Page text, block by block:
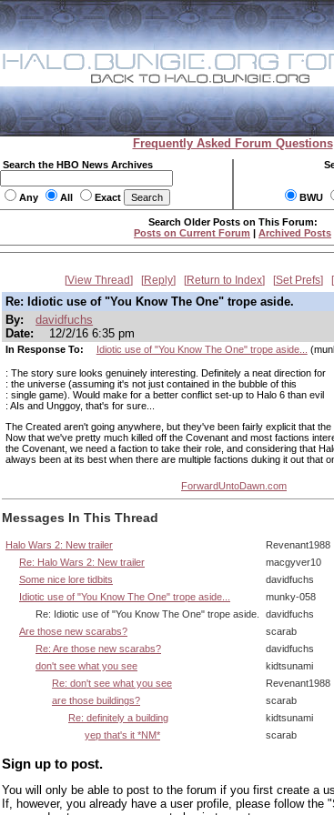
Frequently Asked Forum Questions
Search the HBO News Archives
Any All Exact BWU
Search Older Posts on This Forum:
Posts on Current Forum | Archived Posts
View Thread Reply Return to Index Set Prefs
Re: Idiotic use of "You Know The One" trope aside.
By:
davidfuchs
Date:
12/2/16 6:35 pm
In Response To: Idiotic use of "You Know The One" trope aside...
: The story sure looks genuinely interesting. Definitely a neat direction for
: the universe (assuming it's not just contained in the bubble of this
: single game). Would make for a better conflict set-up to Halo 6 than evil
: AIs and Unggoy, that's for sure...
The Created aren't going anywhere, but they've been fairly explicit that
Now that we've pretty much killed off the Covenant and most factions
the Covenant, we need a faction to take their role, and considering that
always been at its best when there are multiple factions duking it out that
ForwardUntoDawn.com
Messages In This Thread
Halo Wars 2: New trailer Revenant1988
Re: Halo Wars 2: New trailer
macgyver10
Some nice lore tidbits
davidfuchs
Idiotic use of "You Know The One" trope aside...
munky-058
Re: Idiotic use of "You Know The One" trope aside.
davidfuchs
Are those new scarabs?
scarab
Re: Are those new scarabs?
davidfuchs
don't see what you see
kidtsunami
Re: don't see what you see
Revenant1988
are those buildings?
scarab
Re: definitely a building
kidtsunami
yep that's it *NM*
scarab
Sign up to post.
You will only be able to post to the forum if you first create a
If, however, you already have a user profile, please follow